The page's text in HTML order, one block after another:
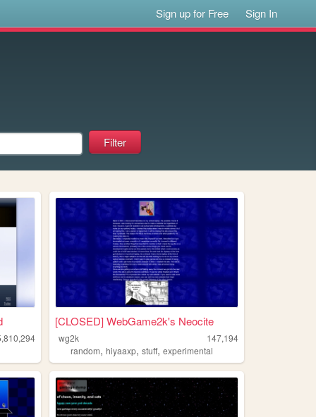
Sign up for Free Sign In
[CLOSED] WebGame2k's Neocite
wg2k
147,194
random,hiyaaxp,stuff,experimental